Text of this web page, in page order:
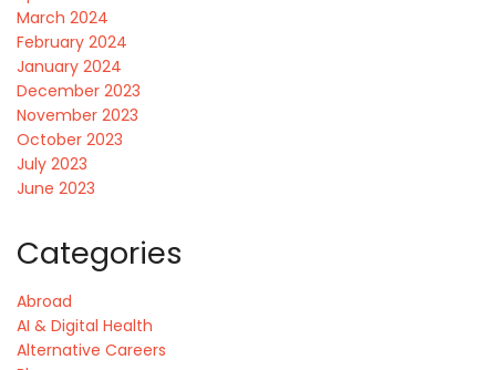
March 2024
February 2024
January 2024
December 2023
November 2023
October 2023
July 2023
June 2023
Categories
Abroad
AI & Digital Health
Alternative Careers